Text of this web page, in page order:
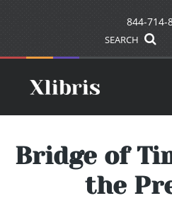
844-714-
SEARCH
Bridge of
the